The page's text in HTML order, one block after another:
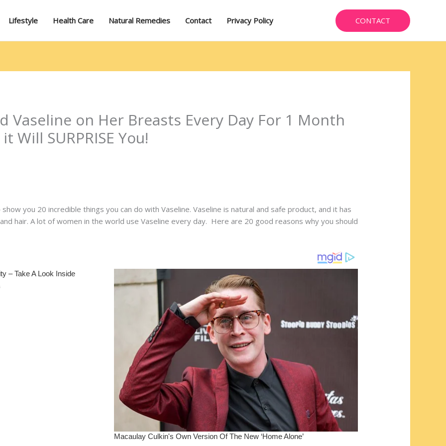
Lifestyle Health Care Natural Remedies Contact Privacy Policy CONTACT
Vaseline on Her Breasts Every Day For 1 Month
Will SURPRISE You!
you 20 incredible things you can do with Vaseline. Vaseline is natural and safe product, and it has
hair. A lot of women in the world use Vaseline every day. Here are 20 good reasons why you should